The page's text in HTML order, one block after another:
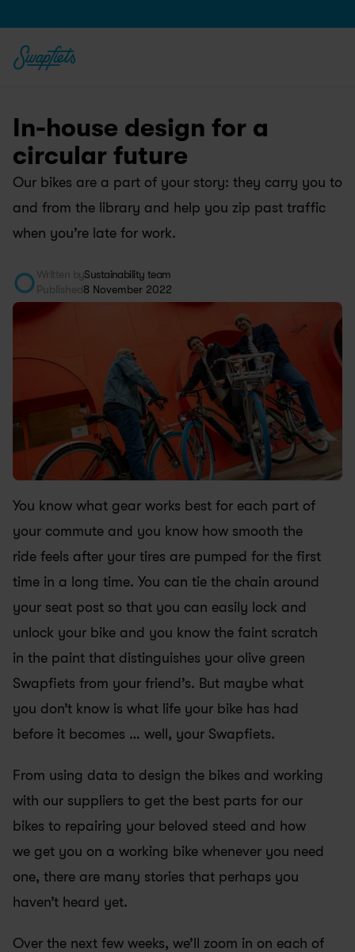
In-house design for a
circular future
Our bikes are a part of your story: they carry you to
and from the library and help you zip past traffic
when you’re late for work.
Written by Sustainability team
Published8 November 2022
You know what gear works best for each part of
your commute and you know how smooth the
ride feels after your tires are pumped for the first
time in a long time. You can tie the chain around
your seat post so that you can easily lock and
unlock your bike and you know the faint scratch
in the paint that distinguishes your olive green
Swapfiets from your friend’s. But maybe what
you don’t know is what life your bike has had
before it becomes … well, your Swapfiets.
From using data to design the bikes and working
with our suppliers to get the best parts for our
bikes to repairing your beloved steed and how
we get you on a working bike whenever you need
one, there are many stories that perhaps you
haven’t heard yet.
Over the next few weeks, we’ll zoom in on each of